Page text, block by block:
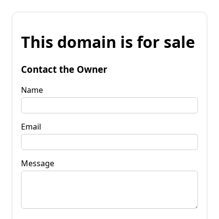
This domain is for sale
Contact the Owner
Name
Email
Message